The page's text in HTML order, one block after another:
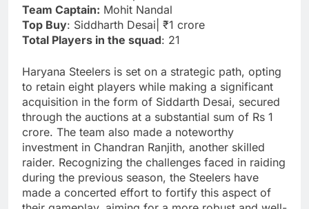
Team Captain: Mohit Nandal
Top Buy: Siddharth Desai| ₹1 crore
Total Players in the squad: 21
Haryana Steelers is set on a strategic path, opting
to retain eight players while making a significant
acquisition in the form of Siddarth Desai, secured
through the auctions at a substantial sum of Rs 1
crore. The team also made a noteworthy
investment in Chandran Ranjith, another skilled
raider. Recognizing the challenges faced in raiding
during the previous season, the Steelers have
made a concerted effort to fortify this aspect of